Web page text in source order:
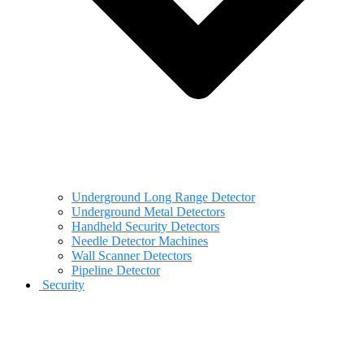
Underground Long Range Detector
Underground Metal Detectors
Handheld Security Detectors
Needle Detector Machines
Wall Scanner Detectors
Pipeline Detector
Security